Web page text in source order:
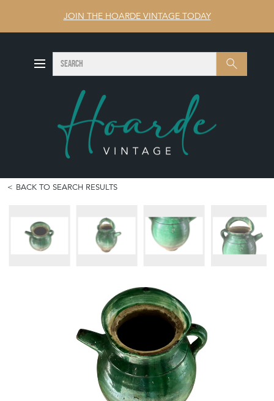
JOIN THE HOARDE VINTAGE TODAY
Search SEARCH
BACK TO SEARCH RESULTS